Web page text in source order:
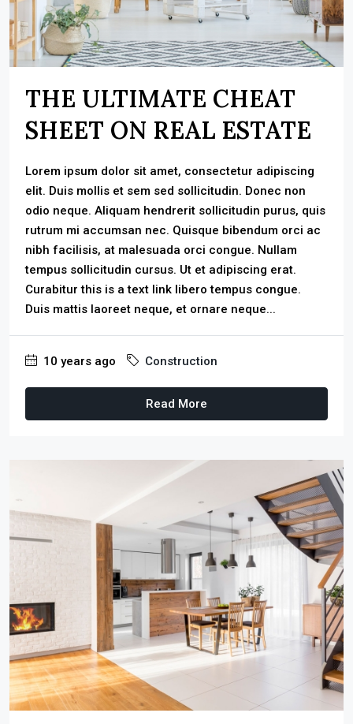
THE ULTIMATE CHEAT
SHEET ON REAL ESTATE
Lorem ipsum dolor sit amet, consectetur adipiscing
elit. Duis mollis et sem sed sollicitudin. Donec non
odio neque. Aliquam hendrerit sollicitudin purus, quis
rutrum mi accumsan nec. Quisque bibendum orci ac
nibh facilisis, at malesuada orci congue. Nullam
tempus sollicitudin cursus. Ut et adipiscing erat.
Curabitur this is a text link libero tempus congue.
Duis mattis laoreet neque, et ornare neque...
10 years ago Construction
Read More